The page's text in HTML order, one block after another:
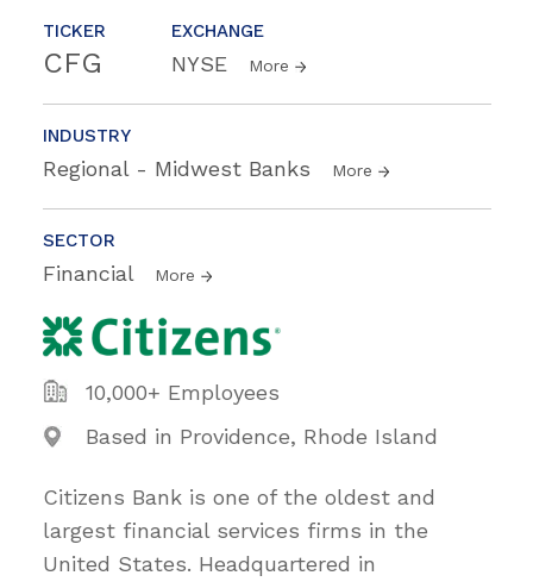
TICKER
CFG
EXCHANGE
NYSE More
INDUSTRY
Regional - Midwest Banks More
SECTOR
Financial More
10,000+ Employees
Based in Providence, Rhode Island
Citizens Bank is one of the oldest and
largest financial services firms in the
United States. Headquartered in